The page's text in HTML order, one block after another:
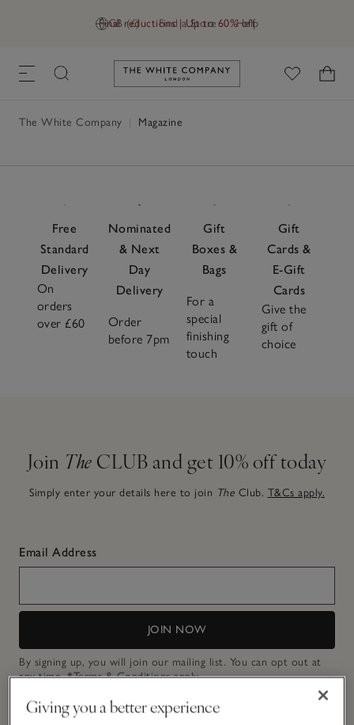
GB (£) Find a Store Help
Final reductions | Up to 60% off
Link to The White Company's
The White Company Magazine
Free
Standard
Delivery
On
orders
over £60
Nominated
& Next
Day
Delivery
Order
before 7pm
Gift
Boxes &
Bags
For a
special
finishing
touch
Gift
Cards &
E-Gift
Cards
Give the
gift of
choice
Join The CLUB and get 10% off today
Simply enter your details here to join The Club. T&Cs apply.
Email Address
JOIN NOW
By signing up, you will join our mailing list. You can opt out at
any time.*Terms & Conditionsapply.
Giving you a better experience